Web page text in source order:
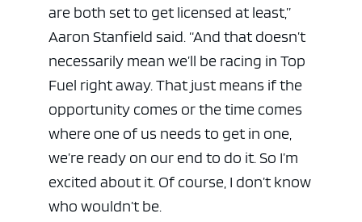
are both set to get licensed at least,”
Aaron Stanfield said. “And that doesn’t
necessarily mean we’ll be racing in Top
Fuel right away. That just means if the
opportunity comes or the time comes
where one of us needs to get in one,
we’re ready on our end to do it. So I’m
excited about it. Of course, I don’t know
who wouldn’t be.